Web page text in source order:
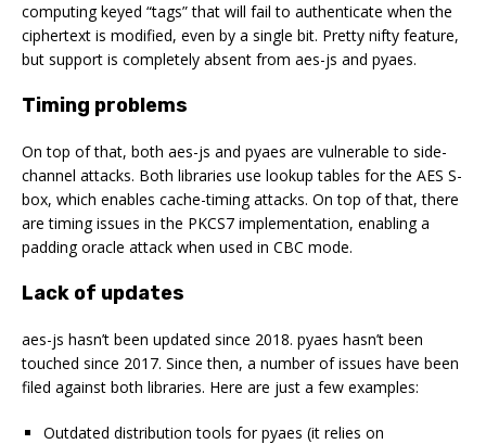
computing keyed “tags” that will fail to authenticate when the
ciphertext is modified, even by a single bit. Pretty nifty feature,
but support is completely absent from aes-js and pyaes.
Timing problems
On top of that, both aes-js and pyaes are vulnerable to side-
channel attacks. Both libraries use lookup tables for the AES S-
box, which enables cache-timing attacks. On top of that, there
are timing issues in the PKCS7 implementation, enabling a
padding oracle attack when used in CBC mode.
Lack of updates
aes-js hasn’t been updated since 2018. pyaes hasn’t been
touched since 2017. Since then, a number of issues have been
filed against both libraries. Here are just a few examples:
Outdated distribution tools for pyaes (it relies on